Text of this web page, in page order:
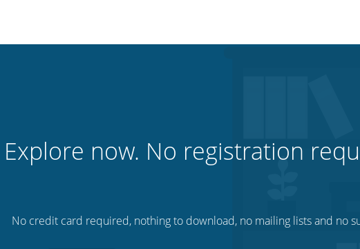
Explore now. No registration
No credit card required, nothing to download, no mailing lists and no